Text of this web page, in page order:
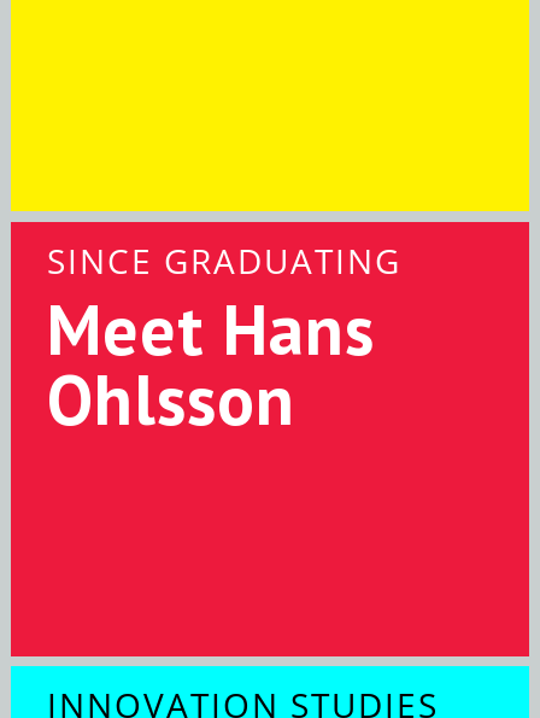
SINCE GRADUATING
Meet Hans
Ohlsson
INNOVATION STUDIES